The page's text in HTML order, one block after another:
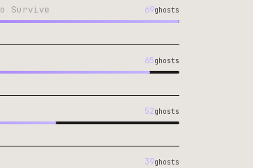
Survive 69ghosts
65ghosts
52ghosts
39ghosts